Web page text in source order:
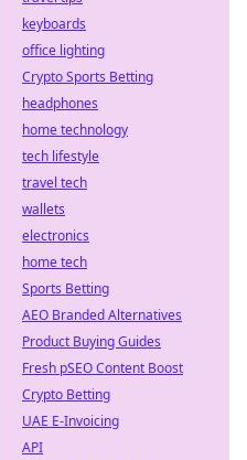
keyboards
office lighting
Crypto Sports Betting
headphones
home technology
tech lifestyle
travel tech
wallets
electronics
home tech
Sports Betting
AEO Branded Alternatives
Product Buying Guides
Fresh pSEO Content Boost
Crypto Betting
UAE E-Invoicing
API